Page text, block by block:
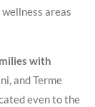
areas
with
and Terme
even to the